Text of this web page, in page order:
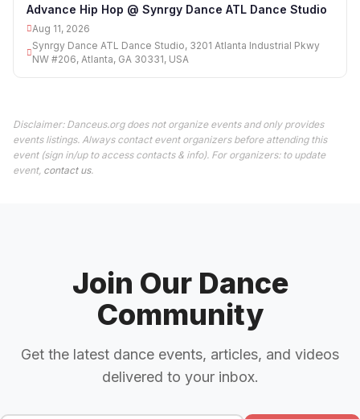
Advance Hip Hop @ Synrgy Dance ATL Dance Studio
Aug 11, 2026
Synrgy Dance ATL Dance Studio, 3201 Atlanta Industrial Pkwy
NW #206, Atlanta, GA 30331, USA
Disclaimer: Danceus.org does not organize events and only provides
events listings. Always contact event organizers before attending this
event (sign in/up to access contacts & info). For organizers: to update
event, contact us.
Join Our Dance
Community
Get the latest dance events, articles, and videos
delivered to your inbox.